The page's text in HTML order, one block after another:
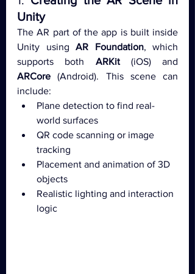
Unity
The AR part of the app is built inside
Unity using AR Foundation, which
supports both ARKit
ARCore (Android). This scene can
include:
Plane detection to find real-
world surfaces
QR code scanning or image
tracking
Placement and animation of 3D
objects
Realistic lighting and interaction
logic